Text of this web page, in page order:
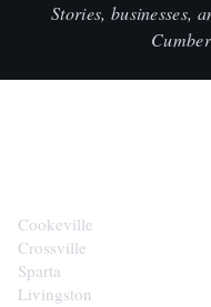
Stories, businesses,
Cookeville
Crossville
Sparta
Livingston